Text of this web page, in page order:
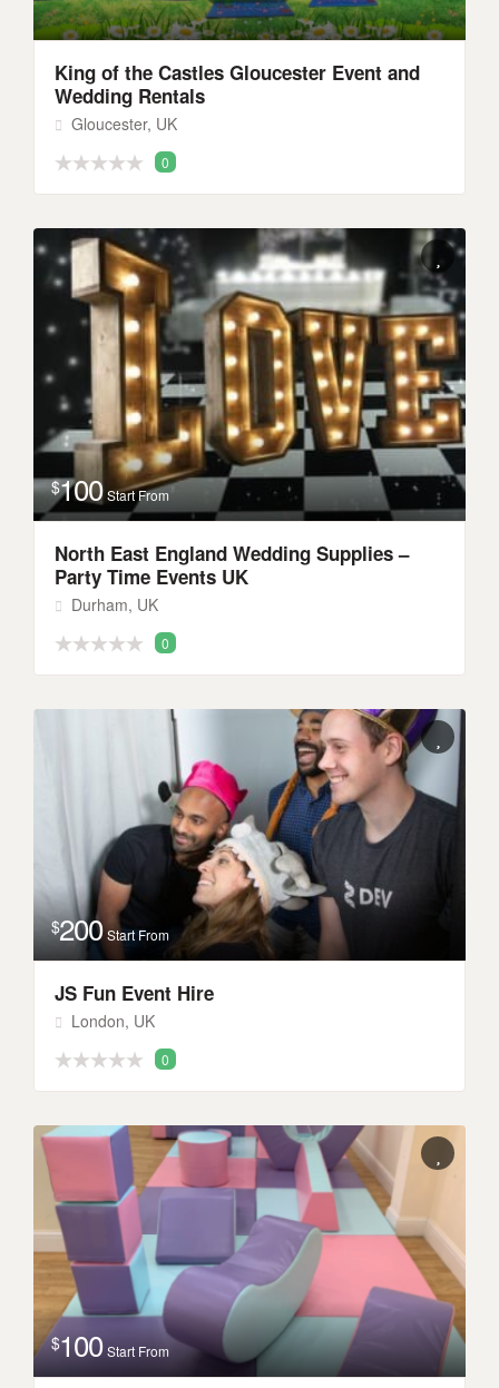
King of the Castles Gloucester Event and
Wedding Rentals
Gloucester, UK
0
$100 Start From
North East England Wedding Supplies –
Party Time Events UK
Durham, UK
0
$200 Start From
JS Fun Event Hire
London, UK
0
$100 Start From